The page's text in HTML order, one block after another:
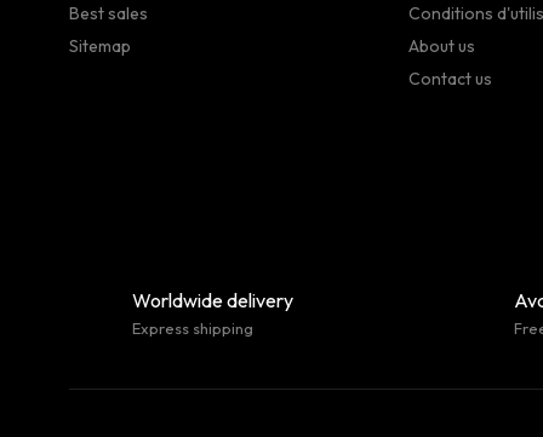
Best sales
Sitemap
Conditions
About us
Contact us
Worldwide delivery
Express shipping